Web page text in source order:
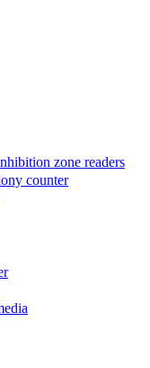
zone readers
counter